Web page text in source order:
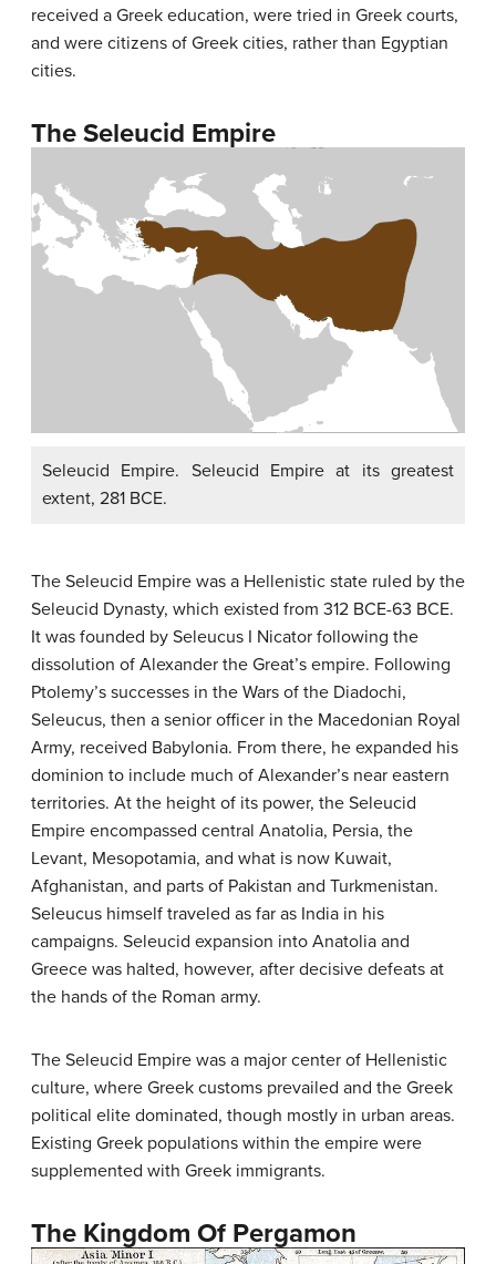
received a Greek education, were tried in Greek courts,
and were citizens of Greek cities, rather than Egyptian
cities.
The Seleucid Empire
Seleucid Empire. Seleucid Empire at its greatest
extent, 281 BCE.
The Seleucid Empire was a Hellenistic state ruled by the
Seleucid Dynasty, which existed from 312 BCE-63 BCE.
It was founded by Seleucus I Nicator following the
dissolution of Alexander the Great’s empire. Following
Ptolemy’s successes in the Wars of the Diadochi,
Seleucus, then a senior officer in the Macedonian Royal
Army, received Babylonia. From there, he expanded his
dominion to include much of Alexander’s near eastern
territories. At the height of its power, the Seleucid
Empire encompassed central Anatolia, Persia, the
Levant, Mesopotamia, and what is now Kuwait,
Afghanistan, and parts of Pakistan and Turkmenistan.
Seleucus himself traveled as far as India in his
campaigns. Seleucid expansion into Anatolia and
Greece was halted, however, after decisive defeats at
the hands of the Roman army.
The Seleucid Empire was a major center of Hellenistic
culture, where Greek customs prevailed and the Greek
political elite dominated, though mostly in urban areas.
Existing Greek populations within the empire were
supplemented with Greek immigrants.
The Kingdom Of Pergamon